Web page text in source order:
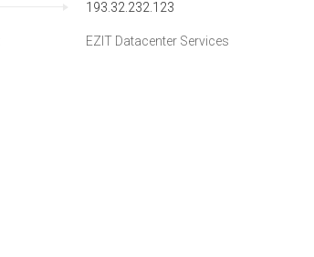
193.32.232.123
EZIT Datacenter Services